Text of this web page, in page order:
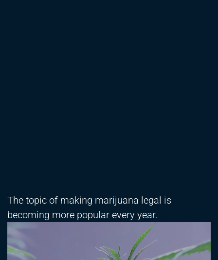
The topic of making marijuana legal is
becoming more popular every year.